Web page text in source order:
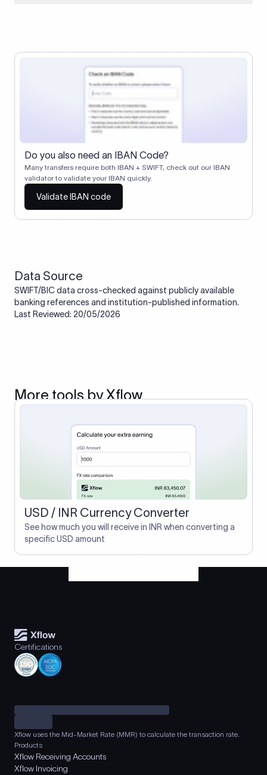
Correspondent banks typically deduct a lifting charge ($10–
$30) from the transfer amount, which is why the recipient may
receive slightly less than the amount sent.
Do you also need an IBAN Code?
Many transfers require both IBAN + SWIFT, check out our IBAN
validator to validate your IBAN quickly.
Validate IBAN code
Data Source
SWIFT/BIC data cross-checked against publicly available
banking references and institution-published information.
Last Reviewed: 20/05/2026
More tools by Xflow
USD / INR Currency Converter
See how much you will receive in INR when converting a
specific USD amount
Certifications
Xflow uses the Mid-Market Rate (MMR) to calculate the transaction rate.
Products
Xflow Receiving Accounts
Xflow Invoicing